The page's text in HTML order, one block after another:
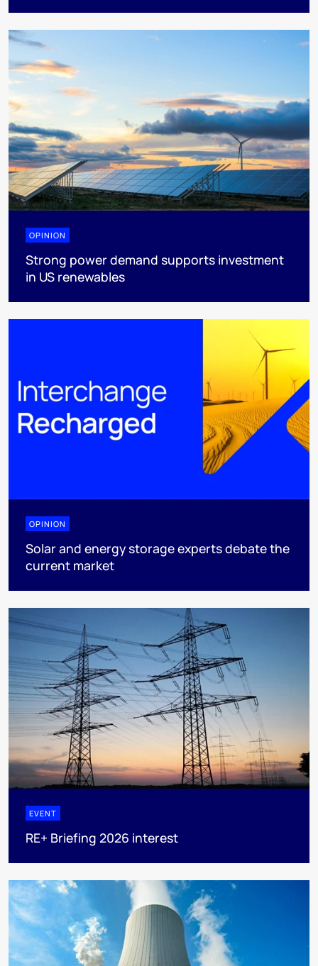
OPINION
Strong power demand supports investment
in US renewables
OPINION
Solar and energy storage experts debate the
current market
EVENT
RE+ Briefing 2026 interest